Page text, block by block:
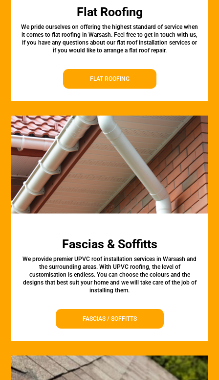
Flat Roofing
We pride ourselves on offering the highest standard of service when
it comes to flat roofing in Warsash. Feel free to get in touch with us,
if you have any questions about our flat roof installation services or
if you would like to arrange a flat roof repair.
FLAT ROOFING
Fascias & Soffitts
We provide premier UPVC roof installation services in Warsash and
the surrounding areas. With UPVC roofing, the level of
customisation is endless. You can choose the colours and the
designs that best suit your home and we will take care of the job of
installing them.
FASCIAS / SOFFITTS